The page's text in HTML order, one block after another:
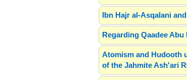
Ibn Hajr al-Asqalani
Regarding Qaadee
Atomism and Hudooth
of the Jahmite Ash'ari